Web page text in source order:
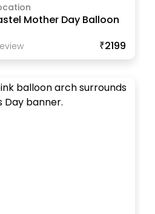
Mother Day Balloon
₹2199